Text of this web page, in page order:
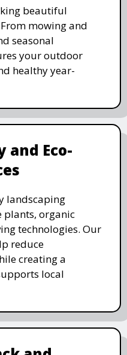
beautiful
mowing and
seasonal
your outdoor
healthy year-
and Eco-
landscaping
plants, organic
technologies. Our
reduce
creating a
local